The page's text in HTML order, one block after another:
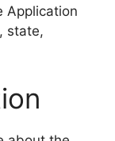
Application
state,